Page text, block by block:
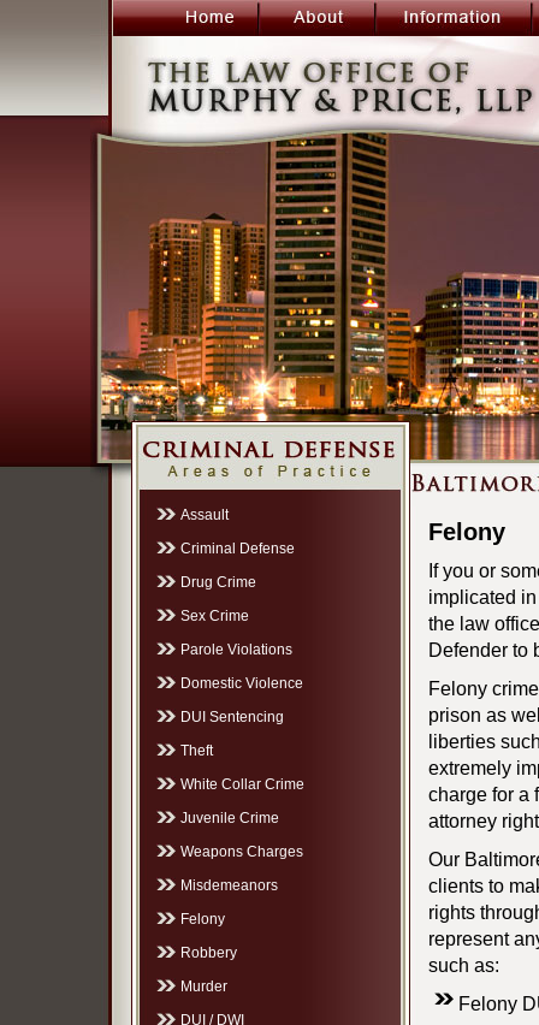
Assault
Criminal Defense
Drug Crime
Sex Crime
Parole Violations
Domestic Violence
DUI Sentencing
Theft
White Collar Crime
Juvenile Crime
Weapons Charges
Misdemeanors
Felony
Robbery
Murder
DUI / DWI
Felony
If you or
implicated
the law
Defender to
Felony
prison as
liberties
extremely
charge for a
attorney
Our
clients to
rights
represent
such as:
Felony